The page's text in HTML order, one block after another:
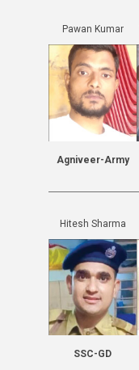
Pawan Kumar
Agniveer-Army
Hitesh Sharma
SSC-GD